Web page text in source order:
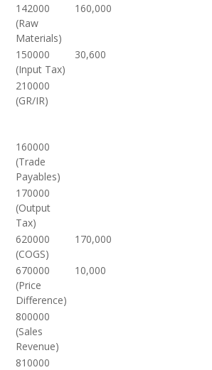
142000
(Raw
Materials)
160,000
150000
(Input Tax)
30,600
210000
(GR/IR)
160000
(Trade
Payables)
170000
(Output
Tax)
620000
(COGS)
170,000
670000
(Price
Difference)
10,000
800000
(Sales
Revenue)
810000